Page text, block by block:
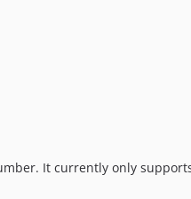
It currently only